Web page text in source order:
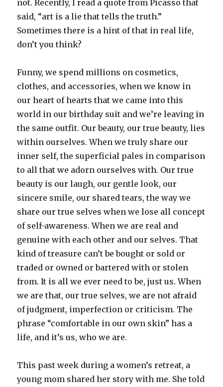
not. Recently, I read a quote from Picasso that
said, “art is a lie that tells the truth.”
Sometimes there is a hint of that in real life,
don’t you think?
Funny, we spend millions on cosmetics,
clothes, and accessories, when we know in
our heart of hearts that we came into this
world in our birthday suit and we’re leaving in
the same outfit. Our beauty, our true beauty, lies
within ourselves. When we truly share our
inner self, the superficial pales in comparison
to all that we adorn ourselves with. Our true
beauty is our laugh, our gentle look, our
sincere smile, our shared tears, the way we
share our true selves when we lose all concept
of self-awareness. When we are real and
genuine with each other and our selves. That
kind of treasure can’t be bought or sold or
traded or owned or bartered with or stolen
from. It is all we ever need to be, just us. When
we are that, our true selves, we are not afraid
of judgment, imperfection or criticism. The
phrase “comfortable in our own skin” has a
life, and it’s us, who we are.
This past week during a women’s retreat, a
young mom shared her story with me. She told